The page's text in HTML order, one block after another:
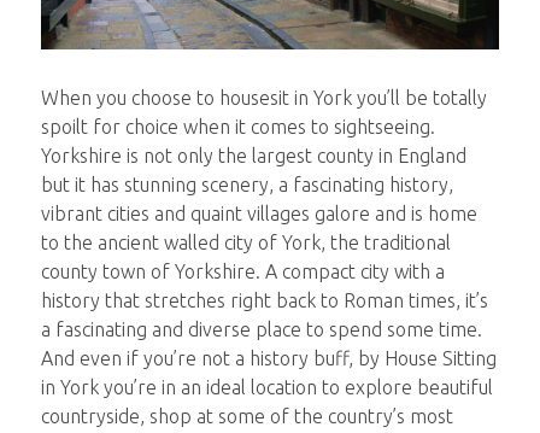
When you choose to housesit in York you’ll be totally
spoilt for choice when it comes to sightseeing.
Yorkshire is not only the largest county in England
but it has stunning scenery, a fascinating history,
vibrant cities and quaint villages galore and is home
to the ancient walled city of York, the traditional
county town of Yorkshire. A compact city with a
history that stretches right back to Roman times, it’s
a fascinating and diverse place to spend some time.
And even if you’re not a history buff, by House Sitting
in York you’re in an ideal location to explore beautiful
countryside, shop at some of the country’s most